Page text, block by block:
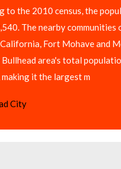
to the 2010 census, the
The nearby communities
Fort Mohave and
area's total
it the largest m